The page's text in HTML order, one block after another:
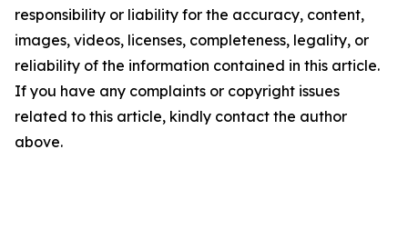
responsibility or liability for the accuracy, content,
images, videos, licenses, completeness, legality, or
reliability of the information contained in this article.
If you have any complaints or copyright issues
related to this article, kindly contact the author
above.